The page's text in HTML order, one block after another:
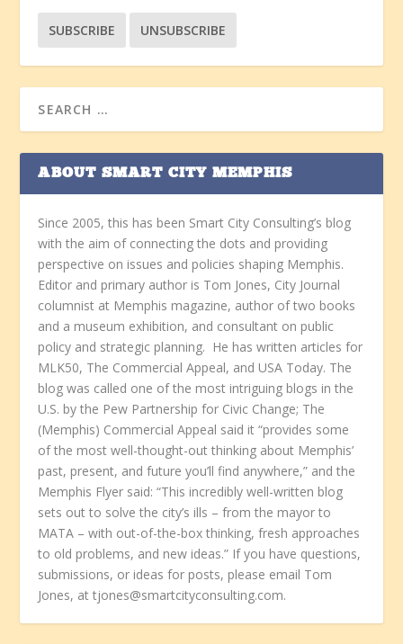
ABOUT SMART CITY MEMPHIS
Since 2005, this has been Smart City Consulting’s blog
with the aim of connecting the dots and providing
perspective on issues and policies shaping Memphis.
Editor and primary author is Tom Jones, City Journal
columnist at Memphis magazine, author of two books
and a museum exhibition, and consultant on public
policy and strategic planning. He has written articles for
MLK50, The Commercial Appeal, and USA Today. The
blog was called one of the most intriguing blogs in the
U.S. by the Pew Partnership for Civic Change; The
(Memphis) Commercial Appeal said it “provides some
of the most well-thought-out thinking about Memphis’
past, present, and future you’ll find anywhere,” and the
Memphis Flyer said: “This incredibly well-written blog
sets out to solve the city’s ills – from the mayor to
MATA – with out-of-the-box thinking, fresh approaches
to old problems, and new ideas.” If you have questions,
submissions, or ideas for posts, please email Tom
Jones, at tjones@smartcityconsulting.com.